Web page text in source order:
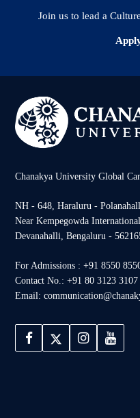
Join us to lead a
Chanakya University Global
NH - 648, Haraluru -
Near Kempegowda
Devanahalli, Bengaluru -
For Admissions : +91 8550
Contact No.: +91 80 3123 3107
Email: